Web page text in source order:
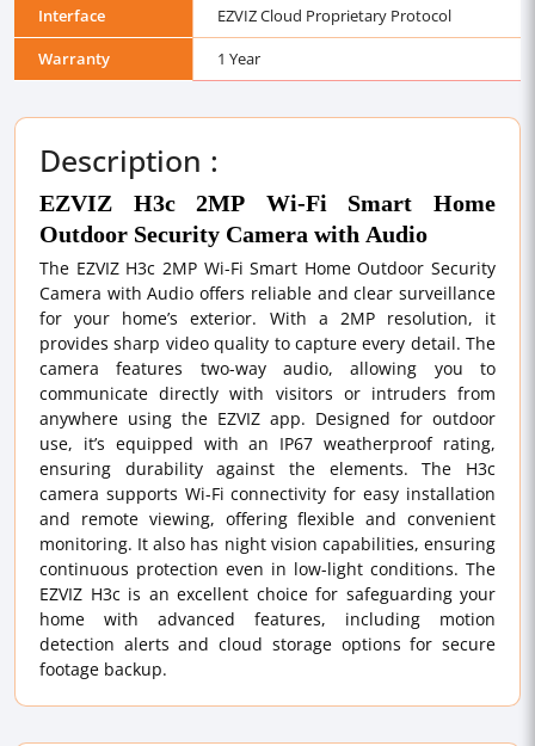
Interface
EZVIZ Cloud Proprietary Protocol
Warranty
1 Year
Description :
EZVIZ H3c 2MP Wi-Fi Smart Home
Outdoor Security Camera with Audio
The EZVIZ H3c 2MP Wi-Fi Smart Home Outdoor Security
Camera with Audio offers reliable and clear surveillance
for your home’s exterior. With a 2MP resolution, it
provides sharp video quality to capture every detail. The
camera features two-way audio, allowing you to
communicate directly with visitors or intruders from
anywhere using the EZVIZ app. Designed for outdoor
use, it’s equipped with an IP67 weatherproof rating,
ensuring durability against the elements. The H3c
camera supports Wi-Fi connectivity for easy installation
and remote viewing, offering flexible and convenient
monitoring. It also has night vision capabilities, ensuring
continuous protection even in low-light conditions. The
EZVIZ H3c is an excellent choice for safeguarding your
home with advanced features, including motion
detection alerts and cloud storage options for secure
footage backup.